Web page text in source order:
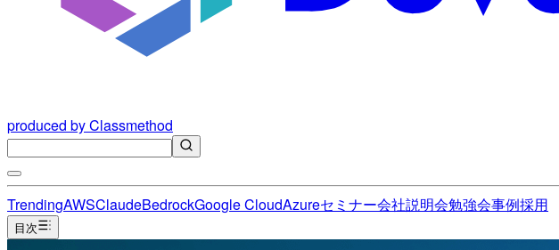
produced by Classmethod
TrendingAWSClaudeBedrockGoogle CloudAzureセミナー会社説明会勉強会事例採用
目次